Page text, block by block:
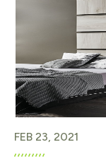
FEB 23, 2021